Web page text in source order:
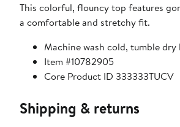
This colorful, flouncy top features
a comfortable and stretchy fit.
Machine wash cold, tumble dry
Item #10782905
Core Product ID 333333TUCV
Shipping & returns